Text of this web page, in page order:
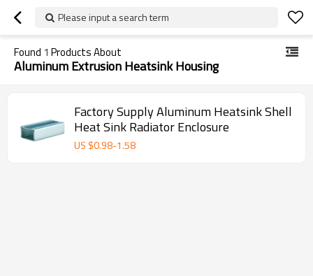
Please input a search term
Found 1 Products About
Aluminum Extrusion Heatsink Housing
Factory Supply Aluminum Heatsink Shell
Heat Sink Radiator Enclosure
US $0.98-1.58